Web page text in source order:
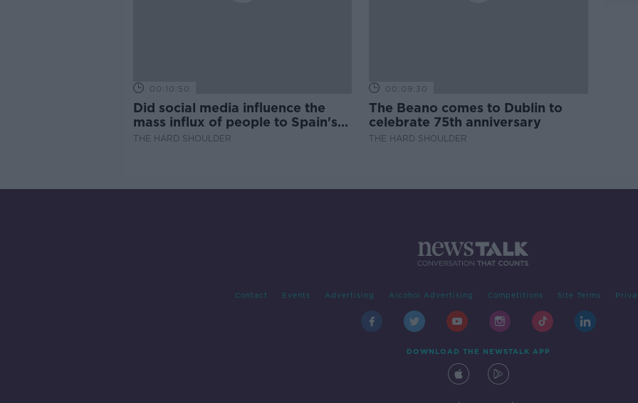
00:10:50
Did social media influence the
mass influx of people to Spain's
Ceuta?
THE HARD SHOULDER
00:09:30
The Beano comes to Dublin to
celebrate 75th anniversary
THE HARD SHOULDER
Contact Events Advertising Alcohol Advertising Competitions Site Terms
DOWNLOAD THE NEWSTALK APP